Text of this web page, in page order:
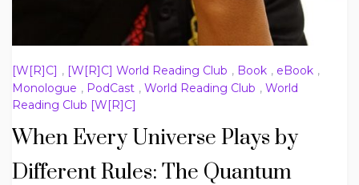
[W[R]C] , [W[R]C] World Reading Club , Book , eBook ,
Monologue , PodCast , World Reading Club , World
Reading Club [W[R]C]
When Every Universe Plays by
Different Rules: The Quantum